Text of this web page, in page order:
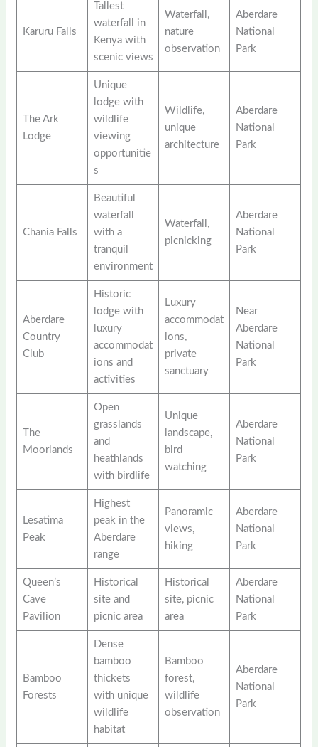
Karuru Falls
Tallest
waterfall in
Kenya with
scenic views
Waterfall,
nature
observation
Aberdare
National
Park
The Ark
Lodge
Unique
lodge with
wildlife
viewing
opportunitie
s
Wildlife,
unique
architecture
Aberdare
National
Park
Chania Falls
Beautiful
waterfall
with a
tranquil
environment
Waterfall,
picnicking
Aberdare
National
Park
Aberdare
Country
Club
Historic
lodge with
luxury
accommodat
ions and
activities
Luxury
accommodat
ions,
private
sanctuary
Near
Aberdare
National
Park
The
Moorlands
Open
grasslands
and
heathlands
with birdlife
Unique
landscape,
bird
watching
Aberdare
National
Park
Lesatima
Peak
Highest
peak in the
Aberdare
range
Panoramic
views,
hiking
Aberdare
National
Park
Queen’s
Cave
Pavilion
Historical
site and
picnic area
Historical
site, picnic
area
Aberdare
National
Park
Bamboo
Forests
Dense
bamboo
thickets
with unique
wildlife
habitat
Bamboo
forest,
wildlife
observation
Aberdare
National
Park